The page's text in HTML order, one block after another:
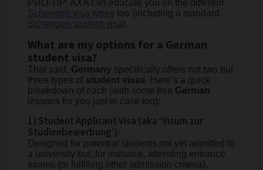
PRO-TIP: AXA can educate you on the different
Schengen visa types too (including a standard
Schengen student visa).
What are my options for a German
student visa?
That said, Germany specifically offers not two but
three types of student visas. Here’s a quick
breakdown of each (with some free German
lessons for you just in case too):
1) Student Applicant Visa (aka ‘Visum zur
Studienbewerbung’):
Designed for potential students not yet admitted to
a university but, for instance, attending entrance
exams (or fulfilling other admission criteria).